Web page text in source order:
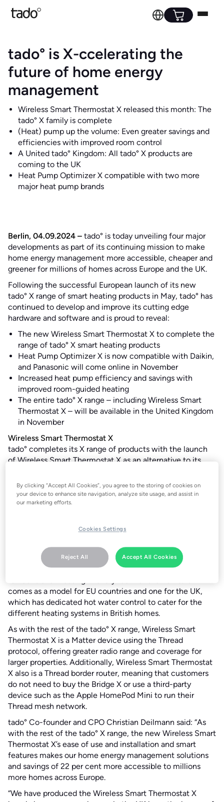
tado° is X-ccelerating the
future of home energy
management
Wireless Smart Thermostat X released this month: The
tado° X family is complete
(Heat) pump up the volume: Even greater savings and
efficiencies with improved room control
A United tado° Kingdom: All tado° X products are
coming to the UK
Heat Pump Optimizer X compatible with two more
major heat pump brands
Berlin, 04.09.2024 – tado° is today unveiling four major
developments as part of its continuing mission to make
home energy management more accessible, cheaper and
greener for millions of homes across Europe and the UK.
Following the successful European launch of its new
tado° X range of smart heating products in May, tado° has
continued to develop and improve its cutting edge
hardware and software and is proud to reveal:
The new Wireless Smart Thermostat X to complete the
range of tado° X smart heating products
Heat Pump Optimizer X is now compatible with Daikin,
and Panasonic will come online in November
Increased heat pump efficiency and savings with
improved room-guided heating
The entire tado° X range – including Wireless Smart
Thermostat X – will be available in the United Kingdom
in November
Wireless Smart Thermostat X
tado° completes its X range of products with the launch
of Wireless Smart Thermostat X as an alternative to its
and underfloor heating systems.
It is easier to set up, easy to use with its simple smart
scheduling and other features that customers can simply
types of heating interfaces: relay (on/off, mechanical) and
Opentherm (digital). It can be used alone or as part of a
home with multiple Smart Radiator Thermostat Xs to give
comes as a model for EU countries and one for the UK,
which has dedicated hot water control to cater for the
different heating systems in British homes.
As with the rest of the tado° X range, Wireless Smart
Thermostat X is a Matter device using the Thread
protocol, offering greater radio range and coverage for
larger properties. Additionally, Wireless Smart Thermostat
X also is a Thread border router, meaning that customers
do not need to buy the Bridge X or use a third-party
device such as the Apple HomePod Mini to run their
Thread mesh network.
tado° Co-founder and CPO Christian Deilmann said: “As
with the rest of the tado° X range, the new Wireless Smart
Thermostat X’s ease of use and installation and smart
features makes our home energy management solutions
and savings of 22 per cent more accessible to millions
more homes across Europe.
“We have produced the Wireless Smart Thermostat X
By clicking “Accept All Cookies”, you agree to the storing of cookies on
your device to enhance site navigation, analyze site usage, and assist in
our marketing efforts.
Cookies Settings
Reject All Accept All Cookies